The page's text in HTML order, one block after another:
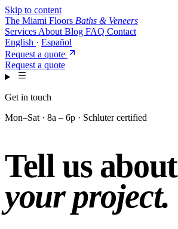
Skip to content
The Miami Floors Baths & Veneers
Services About Blog FAQ Contact
English · Español
Request a quote
Request a quote
Get in touch
Mon–Sat · 8a – 6p · Schluter certified
Tell us about
your project.